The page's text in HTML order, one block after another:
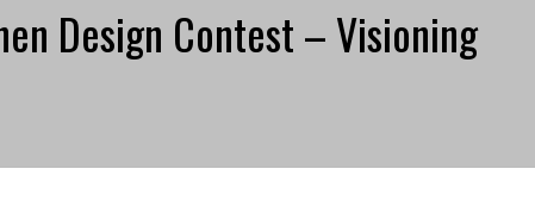
Design Contest – Visioning